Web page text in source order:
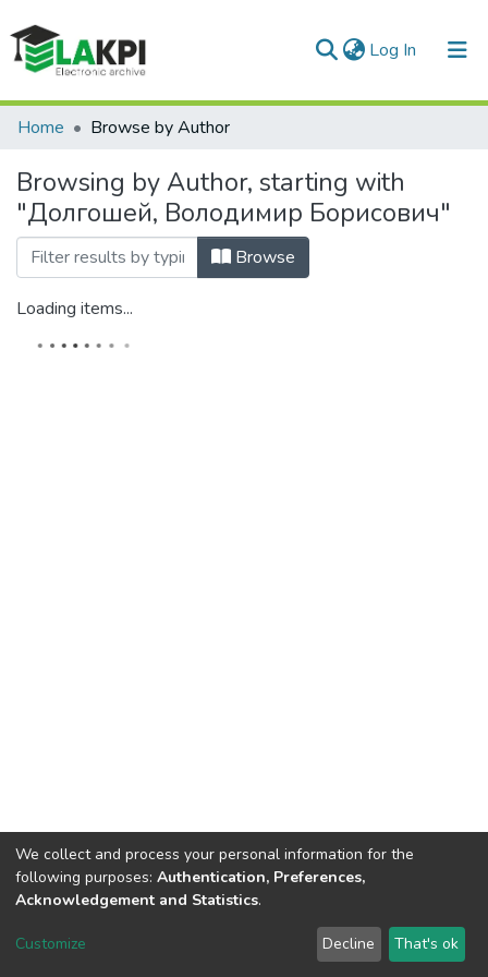
Log In (current)
Communities & Collections
All of DSpace
Home Browse by Author
Browsing by Author, starting with
"Долгошей, Володимир Борисович"
Browse
Loading items...
DSpace software copyright © 2002-2026 LYRASIS
We collect and process your personal information for the
following purposes: Authentication, Preferences,
Acknowledgement and Statistics.
Customize Decline That's ok